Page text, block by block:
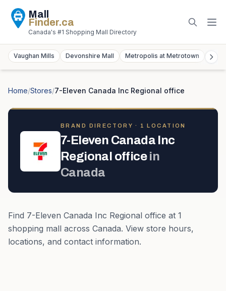
Mall
Finder.ca
Canada's #1 Shopping Mall Directory
Vaughan Mills Devonshire Mall Metropolis at Metrotown
Home/Stores/7-Eleven Canada Inc Regional office
BRAND DIRECTORY · 1 LOCATION
7-Eleven Canada Inc
Regional office in
Canada
Find 7-Eleven Canada Inc Regional office at 1
shopping mall across Canada. View store hours,
locations, and contact information.